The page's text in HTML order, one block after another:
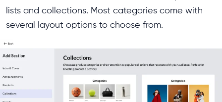
lists and collections. Most categories come with
several layout options to choose from.